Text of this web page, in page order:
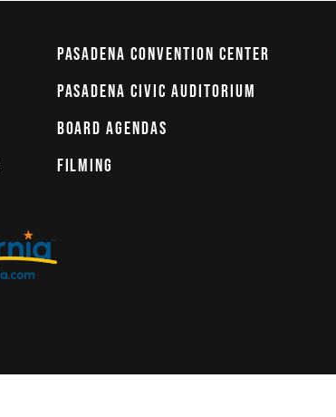
PASADENA CONVENTION CENTER
PASADENA CIVIC AUDITORIUM
BOARD AGENDAS
FILMING